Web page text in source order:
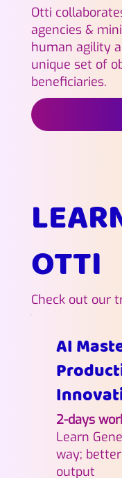
Otti
agencies &
human agility
unique set of
beneficiaries.
OTTI
Check out our
AI
2-days
Learn
way;
output